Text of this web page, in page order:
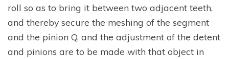
roll so as to bring it between two adjacent teeth,
and thereby secure the meshing of the segment
and the pinion Q, and the adjustment of the detent
and pinions are to be made with that object in